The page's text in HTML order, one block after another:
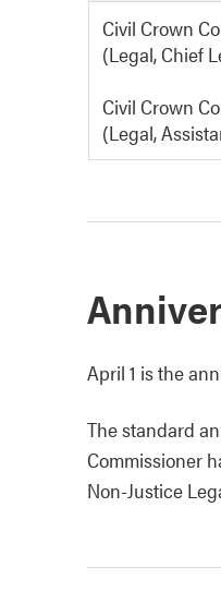
Civil Crown
(Legal, Chief
Civil Crown
(Legal,
April 1 is the
The standard
Commissioner
Non-Justice